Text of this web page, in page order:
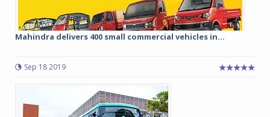
Mahindra delivers 400 small commercial vehicles in...
Sep 18 2019